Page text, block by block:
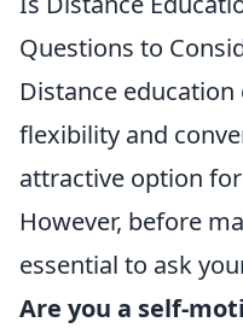
Questions to
Distance
flexibility and
attractive option
However, before
essential to ask
Are you a self-